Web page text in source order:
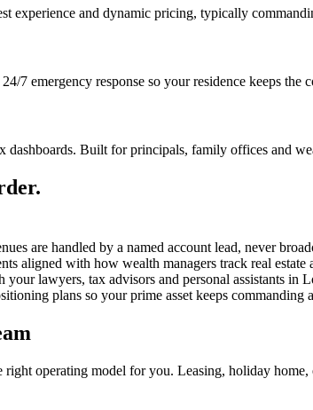
and dynamic pricing, typically
7 emergency response so your residence keeps the
Built for principals, family offices and
are handled by a named account lead, never
aligned with how wealth managers track real estate
lawyers, tax advisors and personal assistants in
plans so your prime asset keeps commanding
operating model for you. Leasing, holiday